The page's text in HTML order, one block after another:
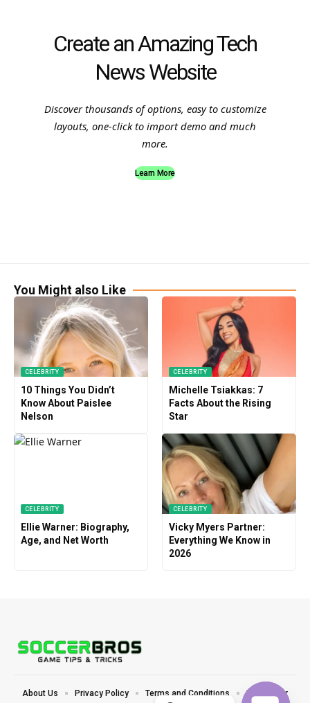
Create an Amazing Tech
News Website
Discover thousands of options, easy to customize
layouts, one-click to import demo and much
more.
Learn More
You Might also Like
CELEBRITY
10 Things You Didn’t
Know About Paislee
Nelson
CELEBRITY
Michelle Tsiakkas: 7
Facts About the Rising
Star
CELEBRITY
Ellie Warner: Biography,
Age, and Net Worth
CELEBRITY
Vicky Myers Partner:
Everything We Know in
2026
About Us Privacy Policy Terms and Conditions Disclaimer